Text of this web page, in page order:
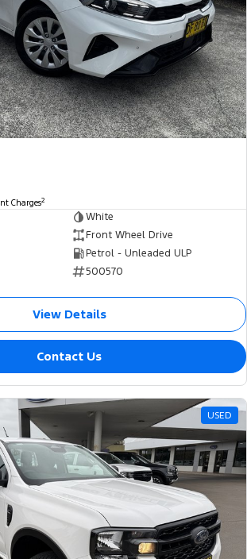
Charges2
White
Front Wheel Drive
Petrol - Unleaded ULP
500570
View Details
Contact Us
USED